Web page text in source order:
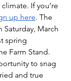
If you’re
up here. The
March
spring
Farm Stand.
to snag
and true